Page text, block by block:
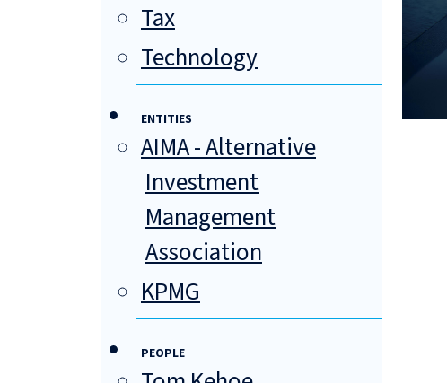
Tax
Technology
ENTITIES
AIMA - Alternative
Investment
Management
Association
KPMG
PEOPLE